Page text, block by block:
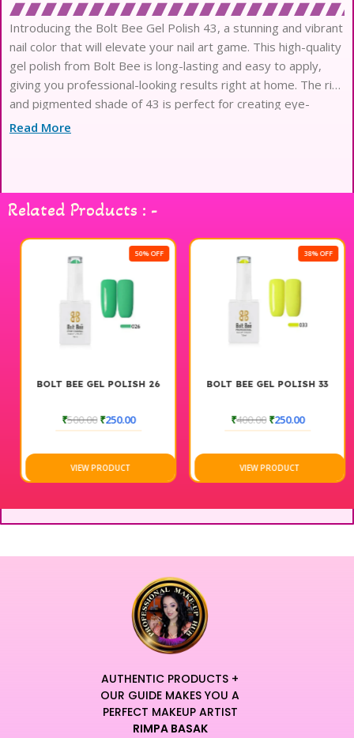
Introducing the Bolt Bee Gel Polish 43, a stunning and vibrant
nail color that will elevate your nail art game. This high-quality
gel polish from Bolt Bee is long-lasting and easy to apply,
giving you professional-looking results right at home. The rich
and pigmented shade of 43 is perfect for creating eye-
catching nail designs and is sure to
Read More
Related Products : -
50% OFF
BOLT BEE GEL POLISH 26
500.00₹250.00
VIEW PRODUCT
38% OFF
BOLT BEE GEL POLISH 33
400.00₹250.00
VIEW PRODUCT
AUTHENTIC PRODUCTS +
OUR GUIDE MAKES YOU A
PERFECT MAKEUP ARTIST
RIMPA BASAK